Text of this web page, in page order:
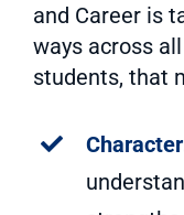
and Career is
ways across
students, that